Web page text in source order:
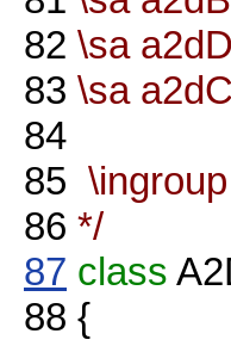
82 \sa
83 \sa
84
85
86 */
87 class
88 {